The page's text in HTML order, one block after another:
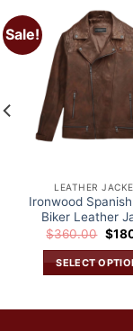
Sale!
LEATHER
Ironwood
Biker Leather
$360.00
price
was:
$
SELECT